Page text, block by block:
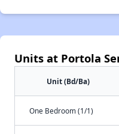
Units at Portola
Unit (Bd/Ba)
One Bedroom (1/1)